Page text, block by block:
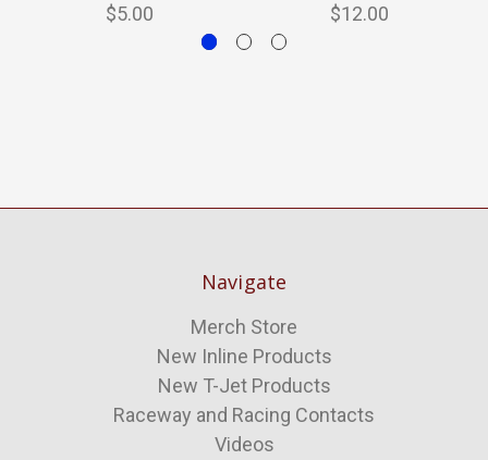
$5.00 $12.00
Navigate
Merch Store
New Inline Products
New T-Jet Products
Raceway and Racing Contacts
Videos